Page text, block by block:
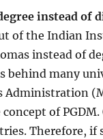
instead of
of the Indian
instead of
behind many
Administration
of
Therefore,